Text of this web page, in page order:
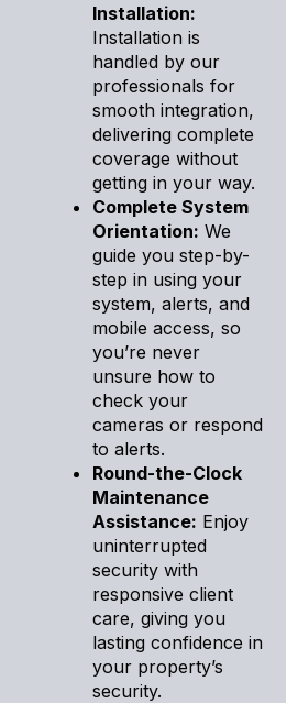
Installation:
Installation is
handled by our
professionals for
smooth integration,
delivering complete
coverage without
getting in your way.
Complete System
Orientation: We
guide you step-by-
step in using your
system, alerts, and
mobile access, so
you’re never
unsure how to
check your
cameras or respond
to alerts.
Round-the-Clock
Maintenance
Assistance: Enjoy
uninterrupted
security with
responsive client
care, giving you
lasting confidence in
your property’s
security.